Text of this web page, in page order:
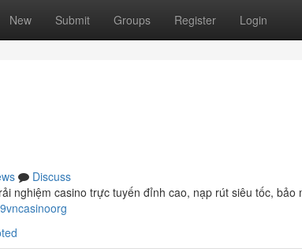
New Submit Groups Register Login
Discuss
nghiệm casino trực tuyến đỉnh cao, nạp rút siêu tốc,